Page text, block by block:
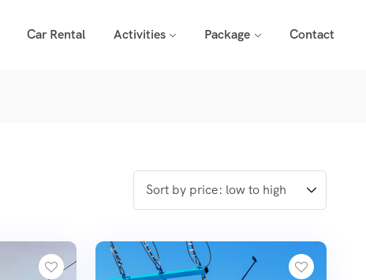
Car Rental Activities Package Contact